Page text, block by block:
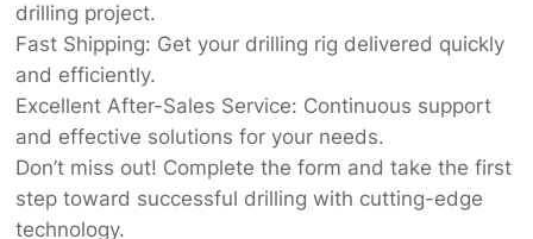
drilling project.
Fast Shipping: Get your drilling rig delivered quickly
and efficiently.
Excellent After-Sales Service: Continuous support
and effective solutions for your needs.
Don’t miss out! Complete the form and take the first
step toward successful drilling with cutting-edge
technology.